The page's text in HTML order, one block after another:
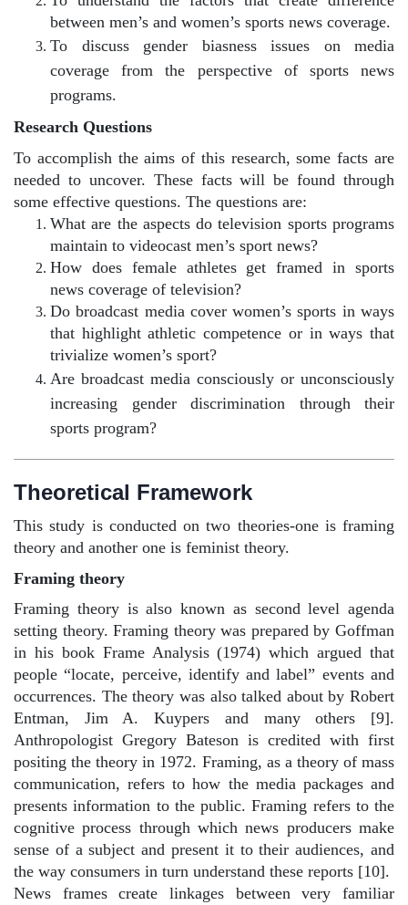
between men’s and women’s sports news coverage.
To discuss gender biasness issues on media
coverage from the perspective of sports news
programs.
Research Questions
To accomplish the aims of this research, some facts are
needed to uncover. These facts will be found through
some effective questions. The questions are:
What are the aspects do television sports programs
maintain to videocast men’s sport news?
How does female athletes get framed in sports
news coverage of television?
Do broadcast media cover women’s sports in ways
that highlight athletic competence or in ways that
trivialize women’s sport?
Are broadcast media consciously or unconsciously
increasing gender discrimination through their
sports program?
Theoretical Framework
This study is conducted on two theories-one is framing
theory and another one is feminist theory.
Framing theory
Framing theory is also known as second level agenda
setting theory. Framing theory was prepared by Goffman
in his book Frame Analysis (1974) which argued that
people “locate, perceive, identify and label” events and
occurrences. The theory was also talked about by Robert
Entman, Jim A. Kuypers and many others [9].
Anthropologist Gregory Bateson is credited with first
positing the theory in 1972. Framing, as a theory of mass
communication, refers to how the media packages and
presents information to the public. Framing refers to the
cognitive process through which news producers make
sense of a subject and present it to their audiences, and
the way consumers in turn understand these reports [10].
News frames create linkages between very familiar